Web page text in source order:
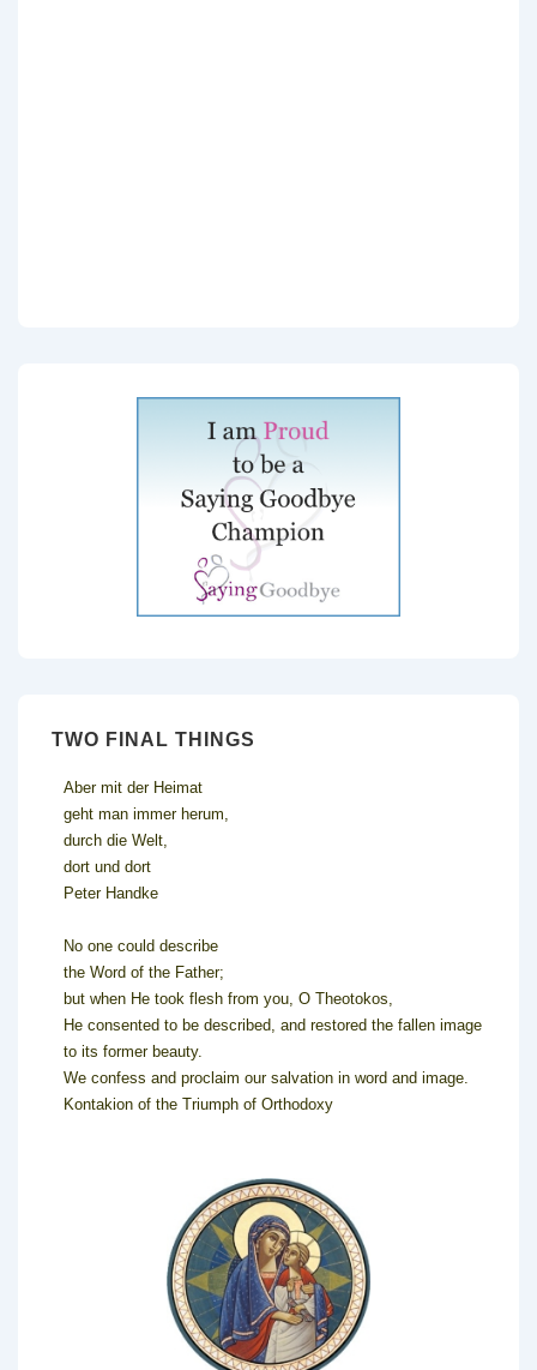
TWO FINAL THINGS
Aber mit der Heimat
geht man immer herum,
durch die Welt,
dort und dort
Peter Handke
No one could describe
the Word of the Father;
but when He took flesh from you, O Theotokos,
He consented to be described, and restored the fallen image
to its former beauty.
We confess and proclaim our salvation in word and image.
Kontakion of the Triumph of Orthodoxy